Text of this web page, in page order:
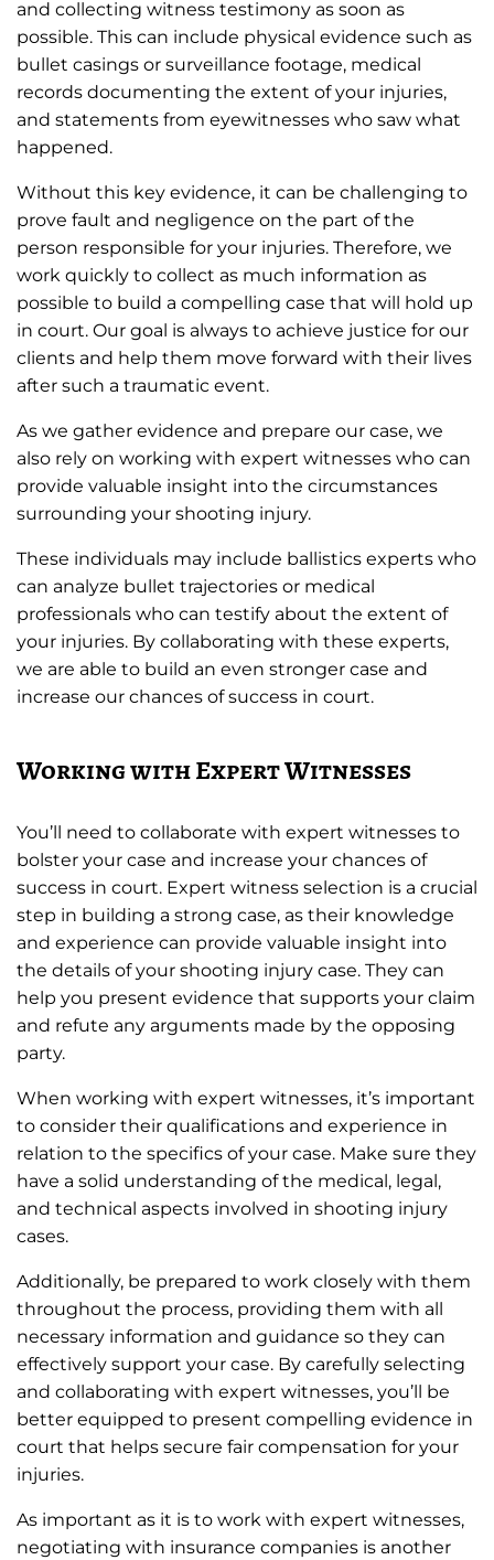
and collecting witness testimony as soon as
possible. This can include physical evidence such as
bullet casings or surveillance footage, medical
records documenting the extent of your injuries,
and statements from eyewitnesses who saw what
happened.
Without this key evidence, it can be challenging to
prove fault and negligence on the part of the
person responsible for your injuries. Therefore, we
work quickly to collect as much information as
possible to build a compelling case that will hold up
in court. Our goal is always to achieve justice for our
clients and help them move forward with their lives
after such a traumatic event.
As we gather evidence and prepare our case, we
also rely on working with expert witnesses who can
provide valuable insight into the circumstances
surrounding your shooting injury.
These individuals may include ballistics experts who
can analyze bullet trajectories or medical
professionals who can testify about the extent of
your injuries. By collaborating with these experts,
we are able to build an even stronger case and
increase our chances of success in court.
Working with Expert Witnesses
You’ll need to collaborate with expert witnesses to
bolster your case and increase your chances of
success in court. Expert witness selection is a crucial
step in building a strong case, as their knowledge
and experience can provide valuable insight into
the details of your shooting injury case. They can
help you present evidence that supports your claim
and refute any arguments made by the opposing
party.
When working with expert witnesses, it’s important
to consider their qualifications and experience in
relation to the specifics of your case. Make sure they
have a solid understanding of the medical, legal,
and technical aspects involved in shooting injury
cases.
Additionally, be prepared to work closely with them
throughout the process, providing them with all
necessary information and guidance so they can
effectively support your case. By carefully selecting
and collaborating with expert witnesses, you’ll be
better equipped to present compelling evidence in
court that helps secure fair compensation for your
injuries.
As important as it is to work with expert witnesses,
negotiating with insurance companies is another